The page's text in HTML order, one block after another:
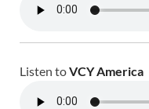
Listen toVCY America